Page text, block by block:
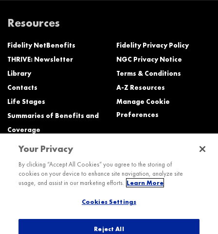
Resources
Fidelity NetBenefits
THRIVE: Newsletter
Library
Contacts
Life Stages
Summaries of Benefits and
Coverage
Fidelity Privacy Policy
NGC Privacy Notice
Terms & Conditions
A-Z Resources
Manage Cookie
Preferences
Need Help?
Call the Northrop Grumman Benefits Center (NGBC) at:
TTY service is available at 711.
International:
Dial the AT&T Direct Access number then dial 800-894-4194.
Your Privacy
By clicking “Accept All Cookies” you agree to the storing of
cookies on your device to enhance site navigation, analyze site
usage, and assist in our marketing efforts. Learn More
Cookies Settings
Reject All